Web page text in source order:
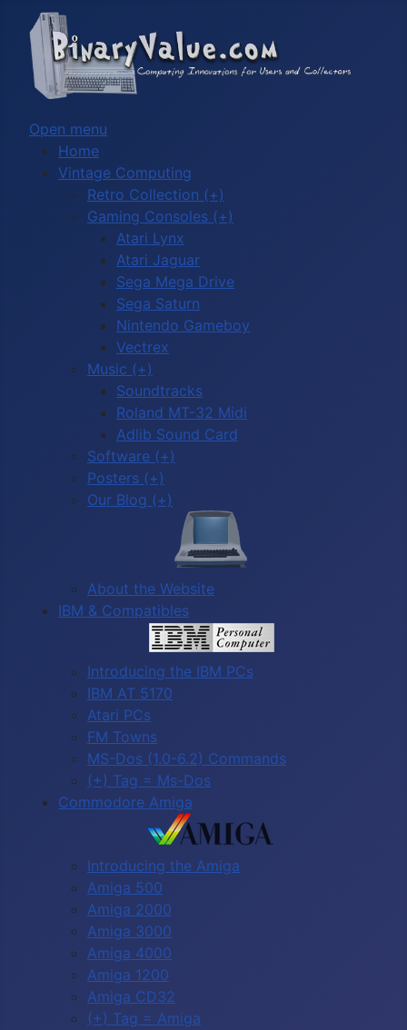
Open menu
Home
Vintage Computing
Retro Collection (+)
Gaming Consoles (+)
Atari Lynx
Atari Jaguar
Sega Mega Drive
Sega Saturn
Nintendo Gameboy
Vectrex
Music (+)
Soundtracks
Roland MT-32 Midi
Adlib Sound Card
Software (+)
Posters (+)
Our Blog (+)
About the Website
IBM & Compatibles
Introducing the IBM PCs
IBM AT 5170
Atari PCs
FM Towns
MS-Dos (1.0-6.2) Commands
(+) Tag = Ms-Dos
Commodore Amiga
Introducing the Amiga
Amiga 500
Amiga 2000
Amiga 3000
Amiga 4000
Amiga 1200
Amiga CD32
(+) Tag = Amiga